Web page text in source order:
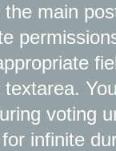
the main
voting
infinite